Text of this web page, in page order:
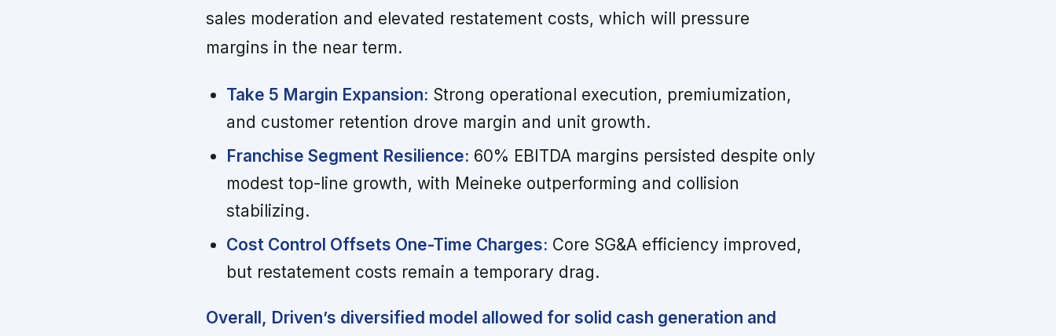
sales moderation and elevated restatement costs, which will pressure
margins in the near term.
Take 5 Margin Expansion: Strong operational execution, premiumization,
and customer retention drove margin and unit growth.
Franchise Segment Resilience: 60% EBITDA margins persisted despite only
modest top-line growth, with Meineke outperforming and collision
stabilizing.
Cost Control Offsets One-Time Charges: Core SG&A efficiency improved,
but restatement costs remain a temporary drag.
Overall, Driven’s diversified model allowed for solid cash generation and